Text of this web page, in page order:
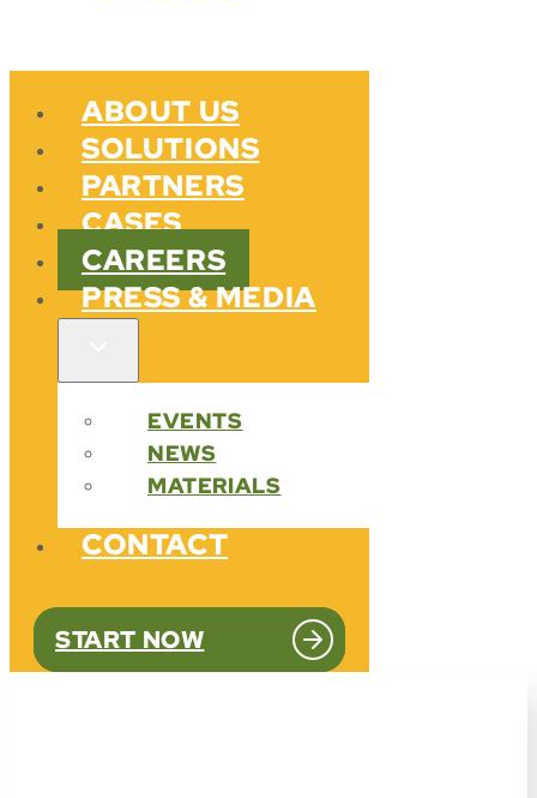
ABOUT US
SOLUTIONS
PARTNERS
CASES
CAREERS
PRESS & MEDIA
EVENTS
NEWS
MATERIALS
CONTACT
START NOW